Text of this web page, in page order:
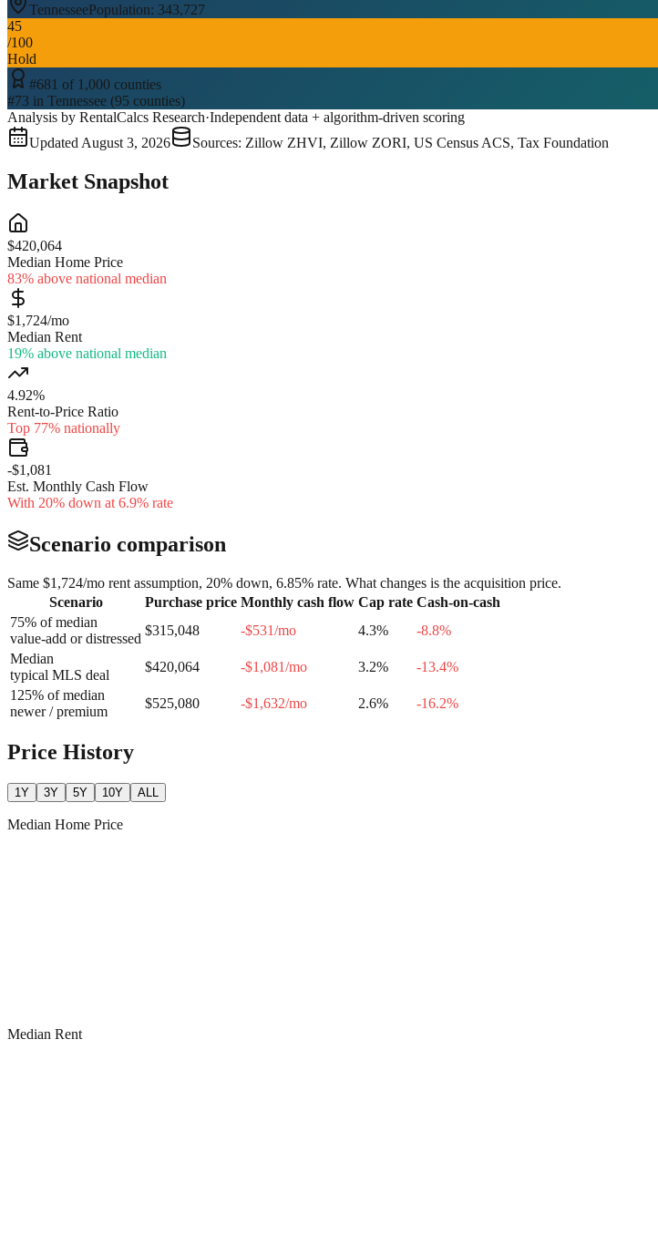
TennesseePopulation: 343,727
45
/100
Hold
#681 of 1,000 counties
#73 in Tennessee (95 counties)
Analysis by RentalCalcs Research·Independent data + algorithm-driven scoring
Updated August 3, 2026 Sources: Zillow ZHVI, Zillow ZORI, US Census ACS, Tax Foundation
Market Snapshot
$420,064
Median Home Price
83% above national median
$1,724/mo
Median Rent
19% above national median
4.92%
Rent-to-Price Ratio
Top 77% nationally
-$1,081
Est. Monthly Cash Flow
With 20% down at 6.9% rate
Scenario comparison
Same $1,724/mo rent assumption, 20% down, 6.85% rate. What changes is the acquisition price.
Scenario
Purchase price Monthly cash flow Cap rate Cash-on-cash
75% of median
value-add or distressed
$315,048 -$531/mo 4.3% -8.8%
Median
typical MLS deal
$420,064 -$1,081/mo 3.2% -13.4%
125% of median
newer / premium
$525,080 -$1,632/mo 2.6% -16.2%
Price History
1Y 3Y 5Y 10Y ALL
Median Home Price
Median Rent